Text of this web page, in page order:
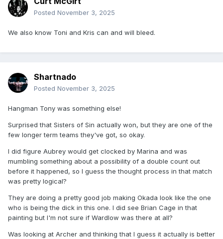
Posted November 3, 2025
We also know Toni and Kris can and will bleed.
Shartnado
Posted November 3, 2025
Hangman Tony was something else!
Surprised that Sisters of Sin actually won, but they are one of the
few longer term teams they've got, so okay.
I did figure Aubrey would get clocked by Marina and was
mumbling something about a possibility of a double count out
before it happened, so I guess the thought process in that match
was pretty logical?
They are doing a pretty good job making Okada look like the one
who is being the dick in this one. I did see Brian Cage in that
painting but I'm not sure if Wardlow was there at all?
Was looking at Archer and thinking that I guess it actually is better